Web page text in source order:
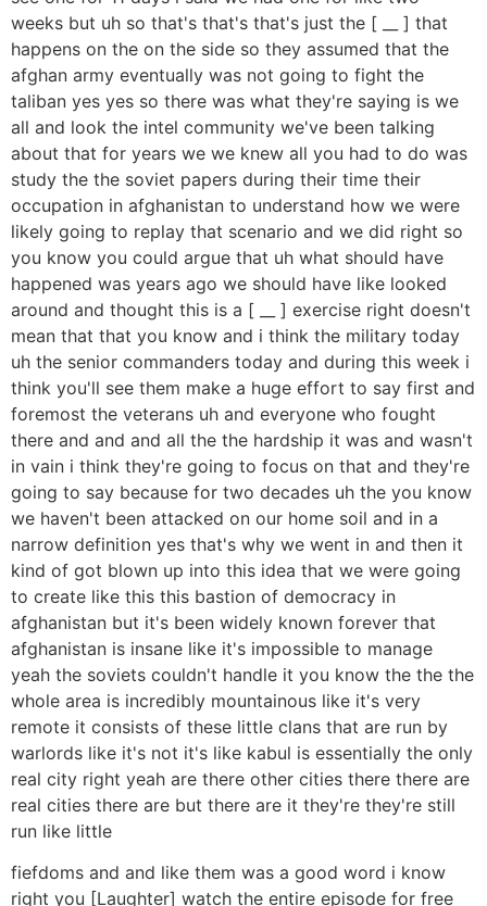
weeks but uh so that's that's that's just the [ __ ] that
happens on the on the side so they assumed that the
afghan army eventually was not going to fight the
taliban yes yes so there was what they're saying is we
all and look the intel community we've been talking
about that for years we we knew all you had to do was
study the the soviet papers during their time their
occupation in afghanistan to understand how we were
likely going to replay that scenario and we did right so
you know you could argue that uh what should have
happened was years ago we should have like looked
around and thought this is a [ __ ] exercise right doesn't
mean that that you know and i think the military today
uh the senior commanders today and during this week i
think you'll see them make a huge effort to say first and
foremost the veterans uh and everyone who fought
there and and and all the the hardship it was and wasn't
in vain i think they're going to focus on that and they're
going to say because for two decades uh the you know
we haven't been attacked on our home soil and in a
narrow definition yes that's why we went in and then it
kind of got blown up into this idea that we were going
to create like this this bastion of democracy in
afghanistan but it's been widely known forever that
afghanistan is insane like it's impossible to manage
yeah the soviets couldn't handle it you know the the the
whole area is incredibly mountainous like it's very
remote it consists of these little clans that are run by
warlords like it's not it's like kabul is essentially the only
real city right yeah are there other cities there there are
real cities there are but there are it they're they're still
run like little
fiefdoms and and like them was a good word i know
right you [Laughter] watch the entire episode for free